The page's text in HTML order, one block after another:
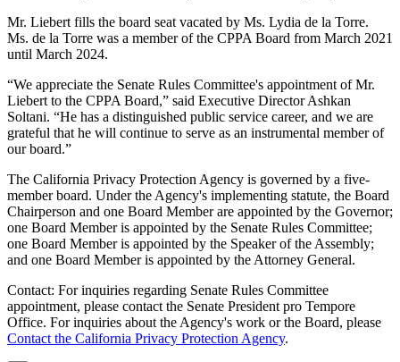
Mr. Liebert fills the board seat vacated by Ms. Lydia de la Torre.
Ms. de la Torre was a member of the CPPA Board from March 2021
until March 2024.
“We appreciate the Senate Rules Committee's appointment of Mr.
Liebert to the CPPA Board,” said Executive Director Ashkan
Soltani. “He has a distinguished public service career, and we are
grateful that he will continue to serve as an instrumental member of
our board.”
The California Privacy Protection Agency is governed by a five-
member board. Under the Agency's implementing statute, the Board
Chairperson and one Board Member are appointed by the Governor;
one Board Member is appointed by the Senate Rules Committee;
one Board Member is appointed by the Speaker of the Assembly;
and one Board Member is appointed by the Attorney General.
Contact: For inquiries regarding Senate Rules Committee
appointment, please contact the Senate President pro Tempore
Office. For inquiries about the Agency's work or the Board, please
Contact the California Privacy Protection Agency.